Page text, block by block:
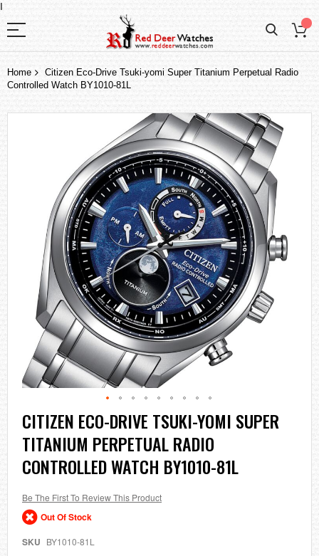
I
Home
Citizen Eco-Drive Tsuki-yomi Super Titanium Perpetual Radio
Controlled Watch BY1010-81L
Skip
to
the
beginning
of
the
gallery
CITIZEN ECO-DRIVE TSUKI-YOMI SUPER
TITANIUM PERPETUAL RADIO
CONTROLLED WATCH BY1010-81L
Be The First To Review This Product
Out Of Stock
SKU BY1010-81L